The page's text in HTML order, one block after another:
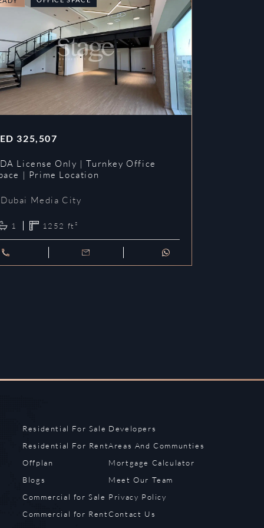
325,507
License Only | Turnkey Office
| Prime Location
Dubai Media City
1 1252 ft²
Residential For Sale
Residential For Rent
Offplan
Blogs
Commercial for Sale
Commercial for Rent
Developers
Areas And Communties
Mortgage Calculator
Meet Our Team
Privacy Policy
Contact Us